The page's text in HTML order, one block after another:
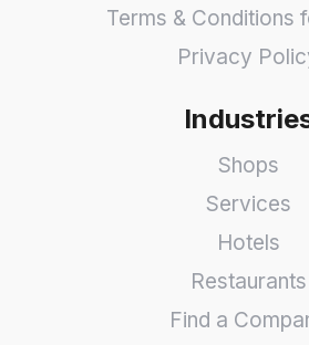
Terms & Conditions
Privacy
Shops
Services
Hotels
Restaurants
Find a